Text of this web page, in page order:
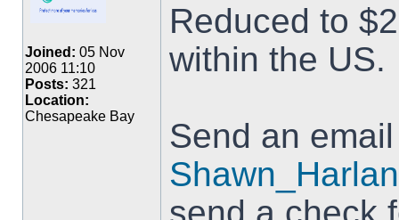
Joined: 05 Nov
2006 11:10
Posts: 321
Location:
Chesapeake Bay
Reduced to
within the US.
Send an
send a check